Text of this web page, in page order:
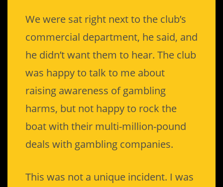
We were sat right next to the club’s
commercial department, he said, and
he didn’t want them to hear. The club
was happy to talk to me about
raising awareness of gambling
harms, but not happy to rock the
boat with their multi-million-pound
deals with gambling companies.
This was not a unique incident. I was